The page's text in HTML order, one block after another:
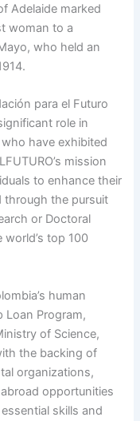
Adelaide marked
woman to a
who held an
para el Futuro
role in
have exhibited
mission
to enhance their
through the pursuit
or Doctoral
top 100
human
Loan Program,
of Science,
the backing of
organizations,
opportunities
skills and